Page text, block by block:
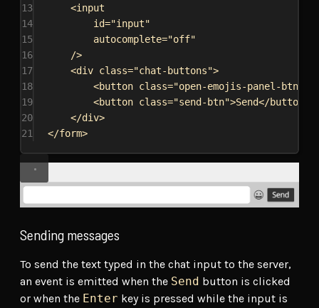
13
<input
14
id="input"
15
autocomplete="off"
16
/>
17
<div class="chat-buttons">
18
<button class="open-emojis-panel-btn"
19
<button class="send-btn">Send</button
20
</div>
21
</form>
Sending messages
To send the text typed in the chat input to the server,
an event is emitted when the Send button is clicked
or when the Enter key is pressed while the input is